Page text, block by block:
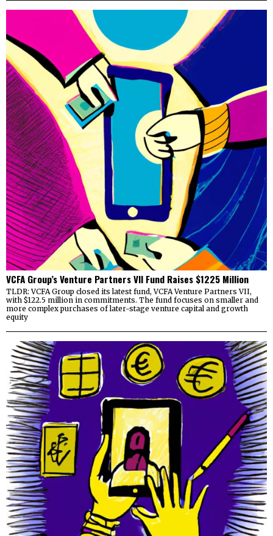
VCFA Group’s Venture Partners VII Fund Raises $1225 Million
TLDR: VCFA Group closed its latest fund, VCFA Venture Partners VII,
with $122.5 million in commitments. The fund focuses on smaller and
more complex purchases of later-stage venture capital and growth
equity